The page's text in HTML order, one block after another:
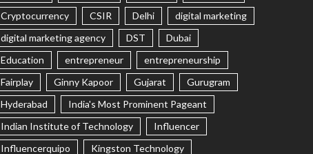
Cryptocurrency
CSIR Delhi
digital marketing
digital marketing agency
DST
Dubai
Education
entrepreneur
entrepreneurship
Fairplay
Ginny Kapoor Gujarat
Gurugram
Hyderabad
India's Most Prominent Pageant
Indian Institute of Technology
Influencer
Influencerquipo
Kingston Technology